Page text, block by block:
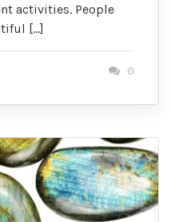
activities. People
[…]
0